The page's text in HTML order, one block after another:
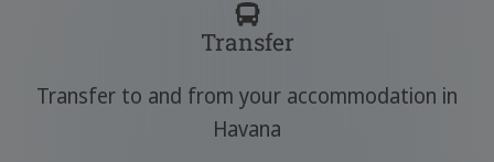
Transfer
Transfer to and from your accommodation in
Havana